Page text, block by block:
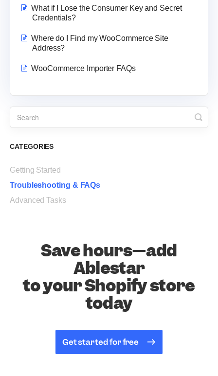
What if I Lose the Consumer Key and Secret
Credentials?
Where do I Find my WooCommerce Site
Address?
WooCommerce Importer FAQs
CATEGORIES
Getting Started
Troubleshooting & FAQs
Advanced Tasks
Save hours—add
Ablestar
to your Shopify store
today
Get started for free